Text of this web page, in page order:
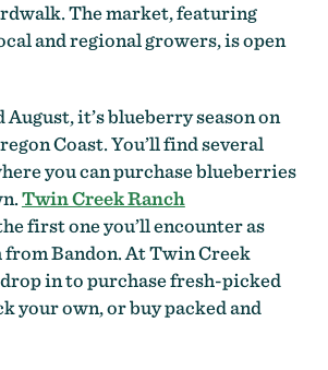
The market, featuring
and regional growers, is open
it’s blueberry season on
Coast. You’ll find several
you can purchase blueberries
Twin Creek Ranch
first one you’ll encounter as
Bandon. At Twin Creek
drop in to purchase fresh-picked
your own, or buy packed and